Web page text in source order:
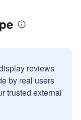
reviews
by real users
trusted external